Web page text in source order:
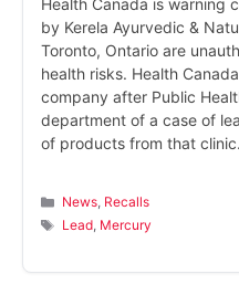
Health Canada is warning
by Kerela Ayurvedic &
Toronto, Ontario are
health risks. Health
company after Public
department of a case of
of products from that
Categories
News, Recalls
Tags
Lead, Mercury